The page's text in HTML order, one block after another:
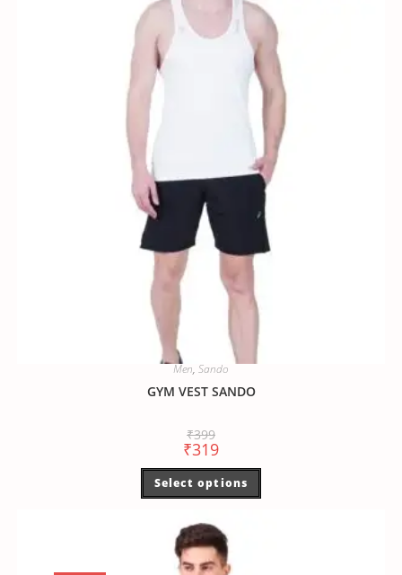
Men, Sando
GYM VEST SANDO
₹399
₹319
Select options